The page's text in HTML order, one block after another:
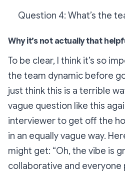
Question 4: What’s the
Why it’s not actually that
To be clear, I think it’s so
the team dynamic before
just think this is a terrible
vague question like this
interviewer to get off the
in an equally vague way.
might get: “Oh, the vibe is
collaborative and everyone